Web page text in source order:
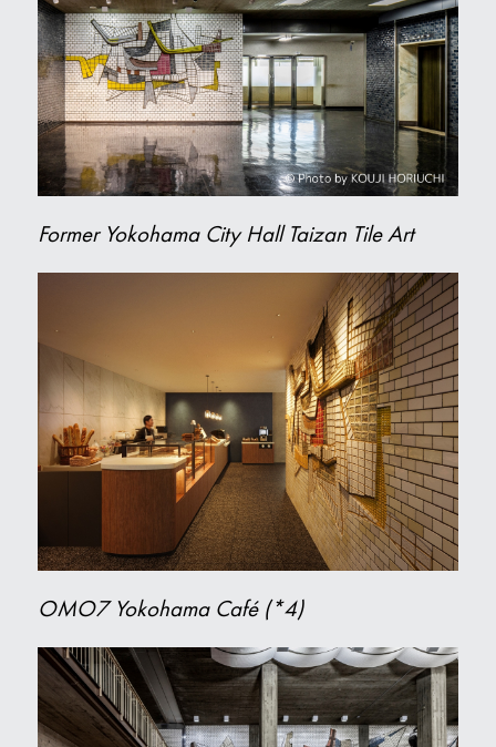
Former Yokohama City Hall Taizan Tile Art
OMO7 Yokohama Café (*4)